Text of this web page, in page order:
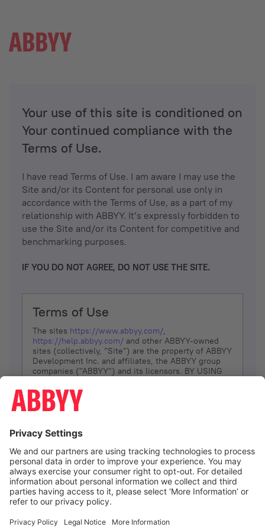
Your use of this site is conditioned on
Your continued compliance with the
Terms of Use.
I have read Terms of Use. I am aware I may use the
Site and/or its Content for personal use only in
accordance with the Terms of Use, as a part of my
relationship with ABBYY. It’s expressly forbidden to
use the Site and/or its Content for competitive and
benchmarking purposes.
IF YOU DO NOT AGREE, DO NOT USE THE SITE.
Terms of Use
The sites https://www.abbyy.com/,
https://help.abbyy.com/ and other ABBYY-owned
sites (collectively, “Site”) are the property of ABBYY
Development Inc. and affiliates, the ABBYY group
companies ("ABBYY") and its licensors. BY USING
YOU DON’T AGREE, DO NOT USE THE SITE.
The services and information that ABBYY provides
(referred to as “Terms”). ABBYY reserves the right,
at its sole discretion, to change, modify, add or
remove portions of these Terms, at any time. It is
Your responsibility to check these Terms for
amendments. ABBYY reserves the right to do any of
the following, at any time, without notice: to modify,
suspend or terminate operation of or access to the
Site, or any portion of the Site, for any reason; to
Site; and to interrupt the operation of the Site or
I agree